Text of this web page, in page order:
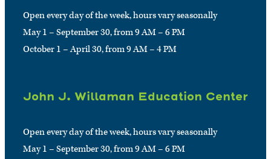
Open every day of the week, hours vary seasonally
May 1 – September 30, from 9 AM – 6 PM
October 1 – April 30, from 9 AM – 4 PM
John J. Willaman Education Center
Open every day of the week, hours vary seasonally
May 1 – September 30, from 9 AM – 6 PM